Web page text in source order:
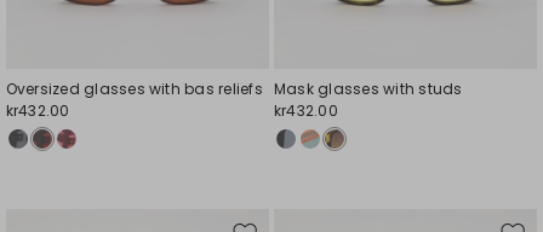
Oversized glasses with bas reliefs
kr432.00
Mask glasses with studs
kr432.00